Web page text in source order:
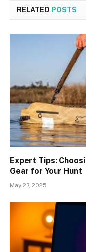
RELATED POSTS
Expert Tips:
Gear for Your Hunt
May 27, 2025